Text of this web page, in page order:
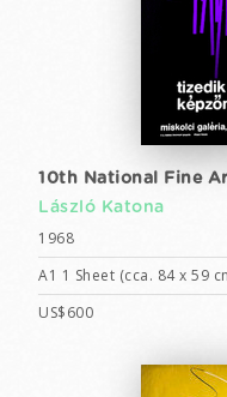
10th National Fine
László Katona
1968
A1 1 Sheet (cca. 84 x 59
US$600